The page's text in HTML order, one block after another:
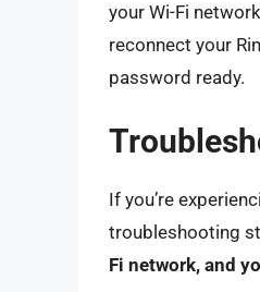
your Wi-Fi
reconnect your
password ready.
If you’re
troubleshooting
Fi network, and